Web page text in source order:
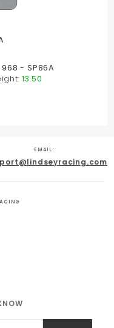
968 - SP86A
13.50
EMAIL: